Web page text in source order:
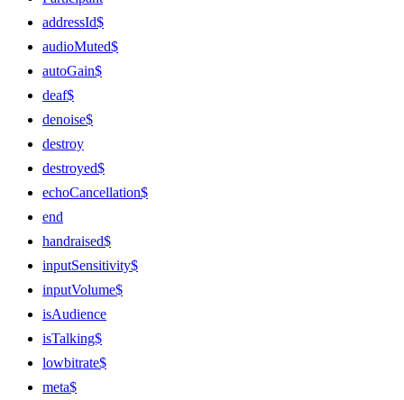
addressId$
audioMuted$
autoGain$
deaf$
denoise$
destroy
destroyed$
echoCancellation$
end
handraised$
inputSensitivity$
inputVolume$
isAudience
isTalking$
lowbitrate$
meta$